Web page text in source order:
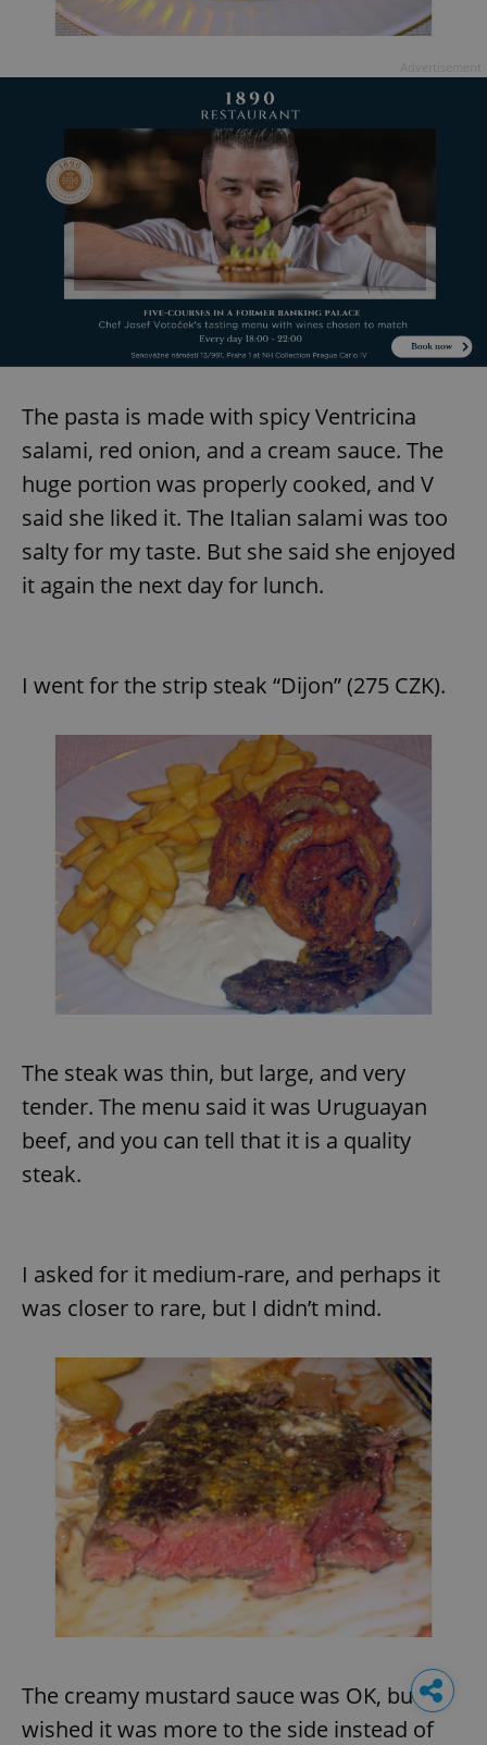
The pasta is made with spicy Ventricina
salami, red onion, and a cream sauce. The
huge portion was properly cooked, and V
said she liked it. The Italian salami was too
salty for my taste. But she said she enjoyed
it again the next day for lunch.
I went for the strip steak “Dijon” (275 CZK).
The steak was thin, but large, and very
tender. The menu said it was Uruguayan
beef, and you can tell that it is a quality
steak.
I asked for it medium-rare, and perhaps it
was closer to rare, but I didn’t mind.
The creamy mustard sauce was OK, but I
wished it was more to the side instead of